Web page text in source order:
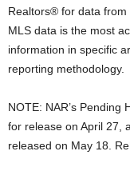
Realtors® for data
MLS data is the most
information in specific
reporting methodology.
NOTE: NAR’s Pending
for release on April 27,
released on May 18.